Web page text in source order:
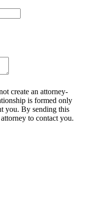
create an attorney-
is formed only
you. By sending this
to contact you.